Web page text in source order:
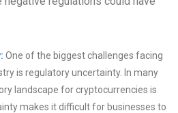
One of the biggest challenges facing
is regulatory uncertainty. In many
landscape for cryptocurrencies is
makes it difficult for businesses to